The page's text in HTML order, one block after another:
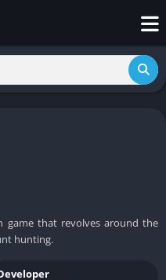
game that revolves around the
hunting.